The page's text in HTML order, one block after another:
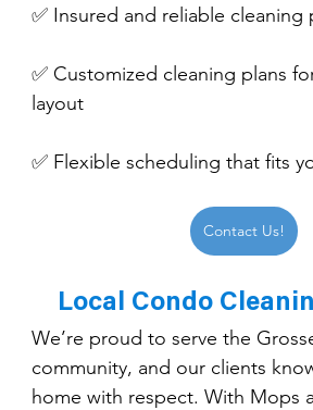
✅ Insured and reliable cleaning
✅ Customized cleaning plans
layout
✅ Flexible scheduling that fits
Contact Us!
Local Condo
We’re proud to serve the
community, and our clients
home with respect. With Mops